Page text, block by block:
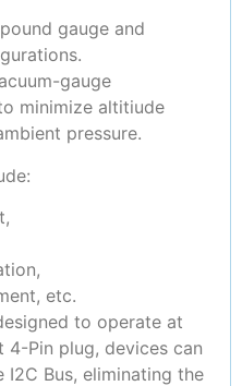
gauge and
gauge
minimize altitiude
pressure.
etc.
to operate at
4-Pin plug, devices can
Bus, eliminating the